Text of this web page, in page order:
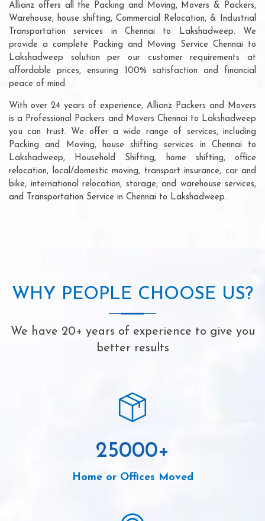
Allianz offers all the Packing and Moving, Movers & Packers,
Warehouse, house shifting, Commercial Relocation, & Industrial
Transportation services in Chennai to Lakshadweep. We
provide a complete Packing and Moving Service Chennai to
Lakshadweep solution per our customer requirements at
affordable prices, ensuring 100% satisfaction and financial
peace of mind.
With over 24 years of experience, Allianz Packers and Movers
is a Professional Packers and Movers Chennai to Lakshadweep
you can trust. We offer a wide range of services, including
Packing and Moving, house shifting services in Chennai to
Lakshadweep, Household Shifting, home shifting, office
relocation, local/domestic moving, transport insurance, car and
bike, international relocation, storage, and warehouse services,
and Transportation Service in Chennai to Lakshadweep.
WHY PEOPLE CHOOSE US?
We have 20+ years of experience to give you
better results
25000+
Home or Offices Moved